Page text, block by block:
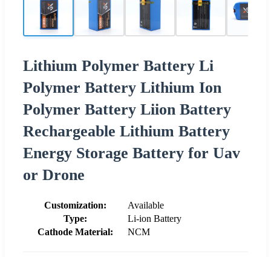
Lithium Polymer Battery Li
Polymer Battery Lithium Ion
Polymer Battery Liion Battery
Rechargeable Lithium Battery
Energy Storage Battery for Uav
or Drone
Customization:
Available
Type:
Li-ion Battery
Cathode Material:
NCM